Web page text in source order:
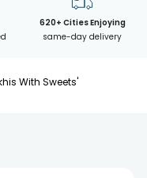
620+ Cities Enjoying
same-day delivery
With Sweets'